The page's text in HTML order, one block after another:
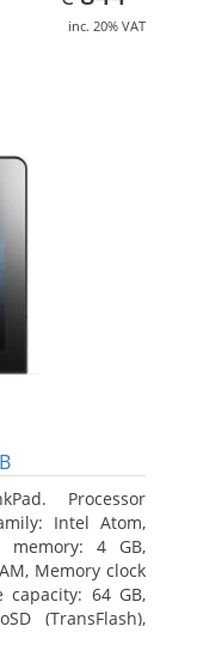
inc. 20% VAT
Processor
Intel Atom,
memory: 4 GB,
Memory clock
capacity: 64 GB,
(TransFlash),